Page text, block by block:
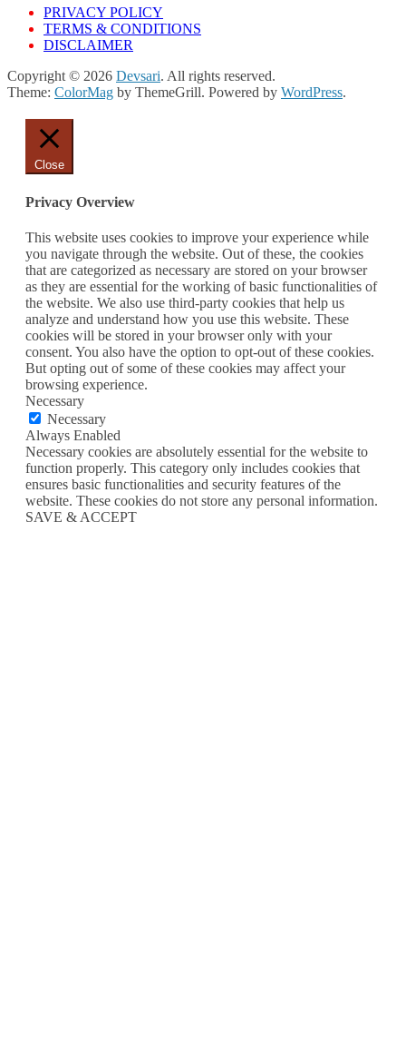
PRIVACY POLICY
TERMS & CONDITIONS
DISCLAIMER
Copyright © 2026 Devsari. All rights reserved.
Theme: ColorMag by ThemeGrill. Powered by WordPress.
Close
Privacy Overview
This website uses cookies to improve your experience while
you navigate through the website. Out of these, the cookies
that are categorized as necessary are stored on your browser
as they are essential for the working of basic functionalities of
the website. We also use third-party cookies that help us
analyze and understand how you use this website. These
cookies will be stored in your browser only with your
consent. You also have the option to opt-out of these cookies.
But opting out of some of these cookies may affect your
browsing experience.
Necessary
Necessary
Always Enabled
Necessary cookies are absolutely essential for the website to
function properly. This category only includes cookies that
ensures basic functionalities and security features of the
website. These cookies do not store any personal information.
SAVE & ACCEPT